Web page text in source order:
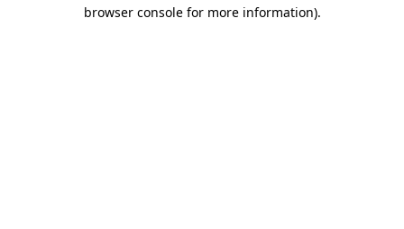
browser console for more information).